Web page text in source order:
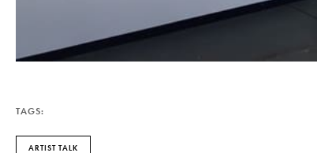
TAGS:
ARTIST TALK